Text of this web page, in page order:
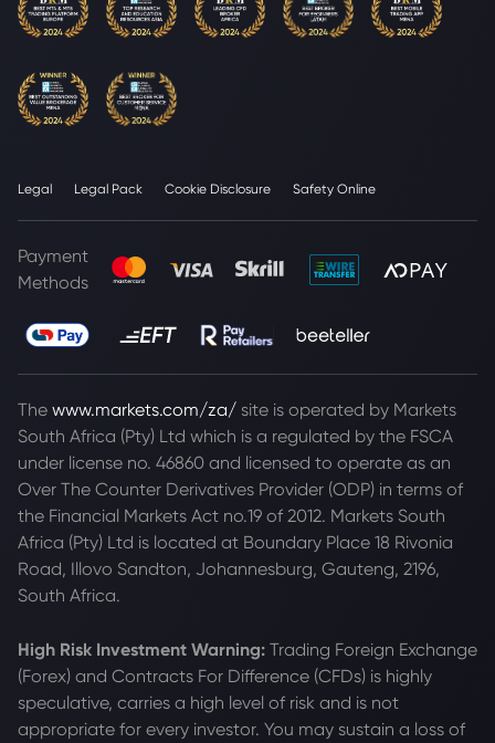
Legal Legal Pack Cookie Disclosure Safety Online
Payment
Methods
The www.markets.com/za/ site is operated by Markets
South Africa (Pty) Ltd which is a regulated by the FSCA
under license no. 46860 and licensed to operate as an
Over The Counter Derivatives Provider (ODP) in terms of
the Financial Markets Act no.19 of 2012. Markets South
Africa (Pty) Ltd is located at Boundary Place 18 Rivonia
Road, Illovo Sandton, Johannesburg, Gauteng, 2196,
South Africa.
High Risk Investment Warning: Trading Foreign Exchange
(Forex) and Contracts For Difference (CFDs) is highly
speculative, carries a high level of risk and is not
appropriate for every investor. You may sustain a loss of